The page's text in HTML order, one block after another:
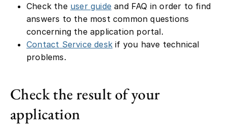
Check the user guide and FAQ in order to find
answers to the most common questions
concerning the application portal.
Contact Service desk if you have technical
problems.
Check the result of your
application